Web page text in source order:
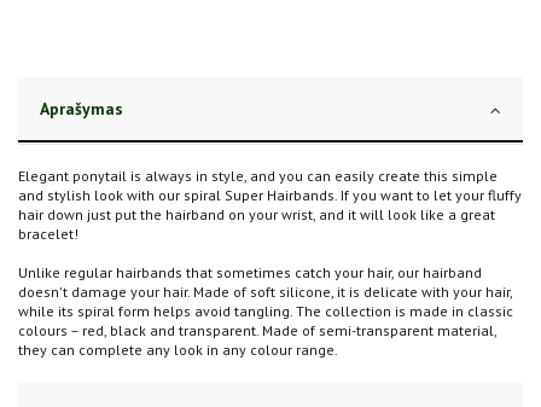
Aprašymas
Elegant ponytail is always in style, and you can easily create this simple
and stylish look with our spiral Super Hairbands. If you want to let your fluffy
hair down just put the hairband on your wrist, and it will look like a great
bracelet!
Unlike regular hairbands that sometimes catch your hair, our hairband
doesn't damage your hair. Made of soft silicone, it is delicate with your hair,
while its spiral form helps avoid tangling. The collection is made in classic
colours – red, black and transparent. Made of semi-transparent material,
they can complete any look in any colour range.